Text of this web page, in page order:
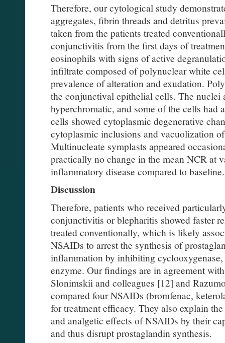
Therefore, our cytological study
aggregates, fibrin threads and detritus
taken from the patients treated
conjunctivitis from the first days of
eosinophils with signs of active
infiltrate composed of polynuclear white
prevalence of alteration and exudation.
the conjunctival epithelial cells. The nuclei
hyperchromatic, and some of the cells had
cells showed cytoplasmic degenerative
cytoplasmic inclusions and vacuolization
Multinucleate symplasts appeared
practically no change in the mean NCR at
inflammatory disease compared to baseline.
Discussion
Therefore, patients who received
conjunctivitis or blepharitis showed faster
treated conventionally, which is likely
NSAIDs to arrest the synthesis of
inflammation by inhibiting
enzyme. Our findings are in agreement
Slonimskii and colleagues [12] and
compared four NSAIDs (bromfenac,
for treatment efficacy. They also explain
and analgetic effects of NSAIDs by their
and thus disrupt prostaglandin synthesis.